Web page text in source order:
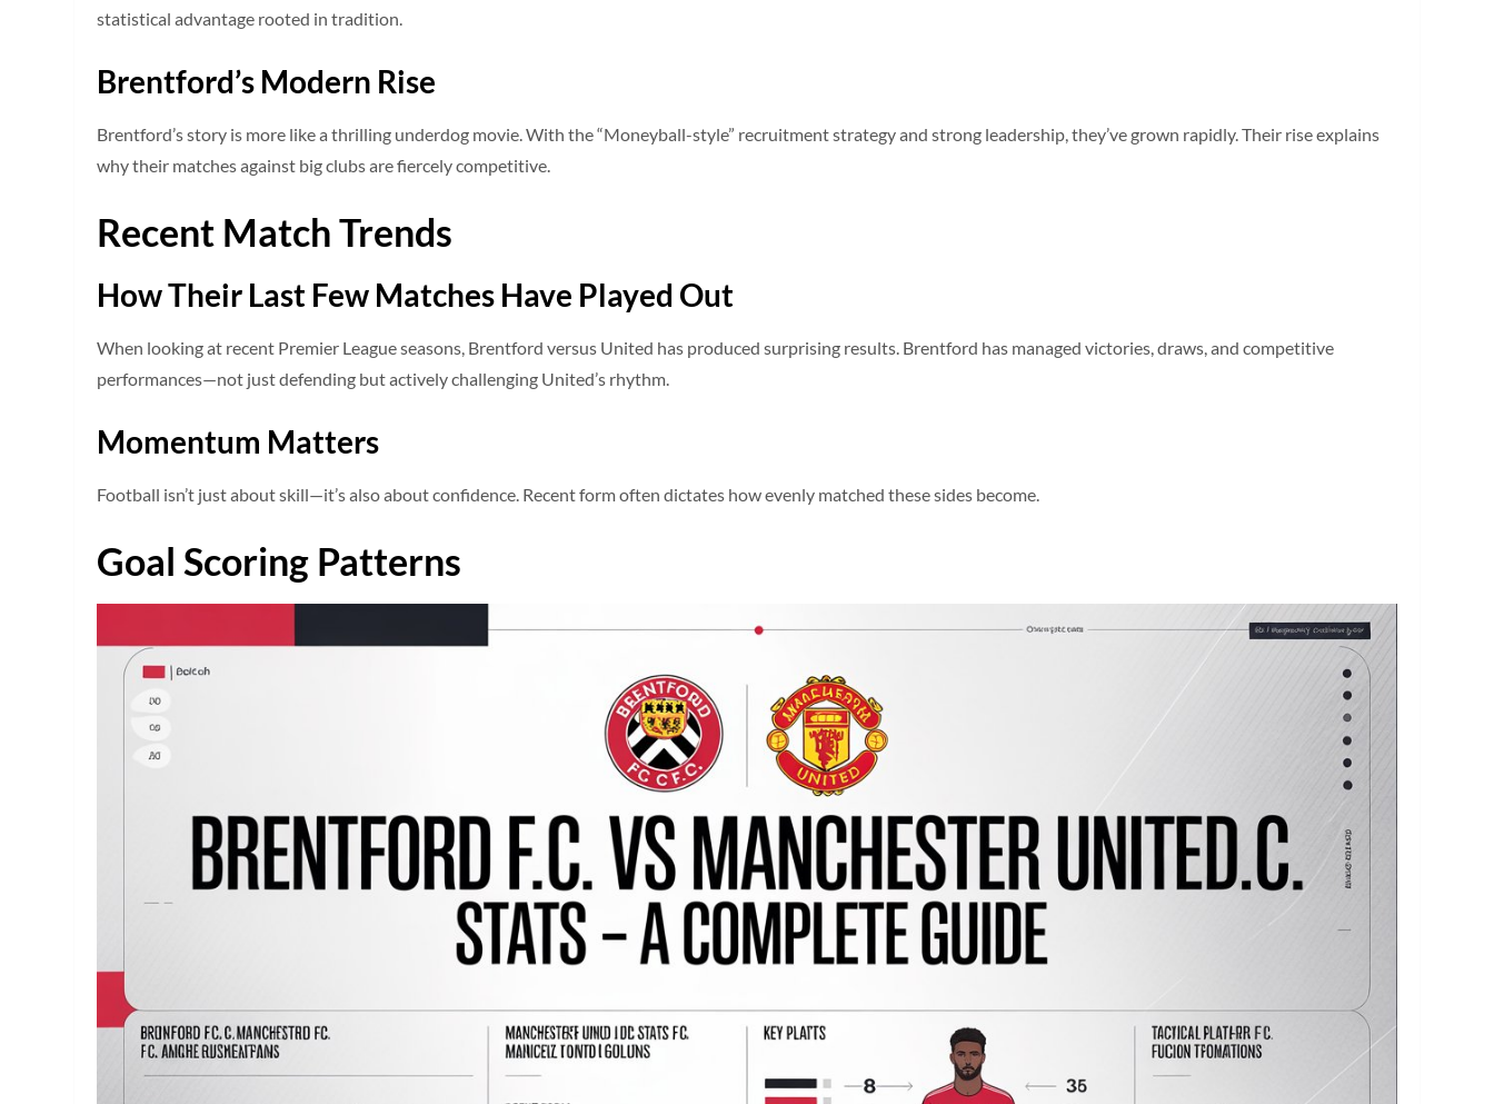
statistical advantage rooted in tradition.
Brentford’s Modern Rise
Brentford’s story is more like a thrilling underdog movie. With the “Moneyball-style” recruitment strategy and strong leadership, they’ve grown rapidly. Their rise explains
why their matches against big clubs are fiercely competitive.
Recent Match Trends
How Their Last Few Matches Have Played Out
When looking at recent Premier League seasons, Brentford versus United has produced surprising results. Brentford has managed victories, draws, and competitive
performances—not just defending but actively challenging United’s rhythm.
Momentum Matters
Football isn’t just about skill—it’s also about confidence. Recent form often dictates how evenly matched these sides become.
Goal Scoring Patterns